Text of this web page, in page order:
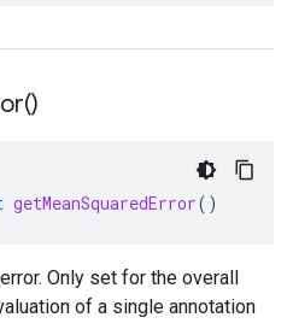
)
getMeanSquaredError()
Only set for the overall
of a single annotation